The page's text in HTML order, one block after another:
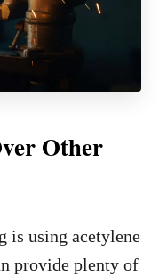
Other
is using acetylene
provide plenty of